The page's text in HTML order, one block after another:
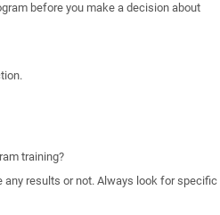
before you make a decision about
training?
results or not. Always look for specific